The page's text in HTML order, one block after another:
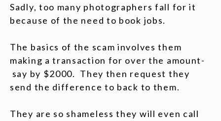
Sadly, too many photographers fall for it
because of the need to book jobs.
The basics of the scam involves them
making a transaction for over the amount-
say by $2000. They then request they
send the difference to back to them.
They are so shameless they will even call